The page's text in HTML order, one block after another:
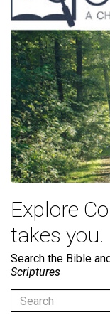
Explore
takes you.
Search the Bible and
Scriptures